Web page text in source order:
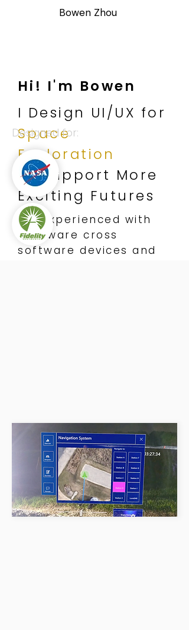
Bowen Zhou
Hi! I'm Bowen
I Design UI/UX for
Space
Exploration
to Support More
Exciting Futures
I'm experienced with
hardware cross
software devices and
Designed for: